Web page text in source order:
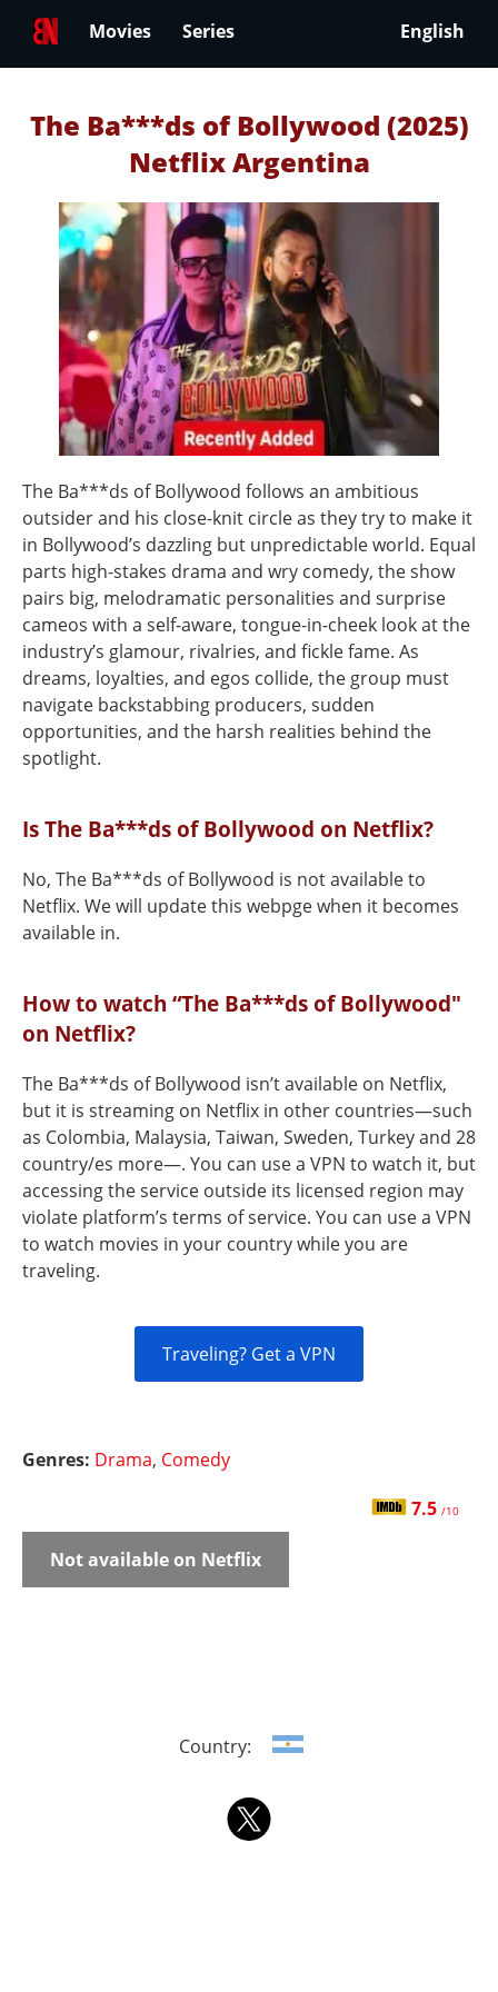
Movies Series English
The Ba***ds of Bollywood (2025)
Netflix Argentina
The Ba***ds of Bollywood follows an ambitious
outsider and his close-knit circle as they try to make it
in Bollywood’s dazzling but unpredictable world. Equal
parts high-stakes drama and wry comedy, the show
pairs big, melodramatic personalities and surprise
cameos with a self-aware, tongue-in-cheek look at the
industry’s glamour, rivalries, and fickle fame. As
dreams, loyalties, and egos collide, the group must
navigate backstabbing producers, sudden
opportunities, and the harsh realities behind the
spotlight.
Is The Ba***ds of Bollywood on Netflix?
No, The Ba***ds of Bollywood is not available to
Netflix. We will update this webpge when it becomes
available in.
How to watch “The Ba***ds of Bollywood"
on Netflix?
The Ba***ds of Bollywood isn’t available on Netflix,
but it is streaming on Netflix in other countries—such
as Colombia, Malaysia, Taiwan, Sweden, Turkey and 28
country/es more—. You can use a VPN to watch it, but
accessing the service outside its licensed region may
violate platform’s terms of service. You can use a VPN
to watch movies in your country while you are
traveling.
Traveling? Get a VPN
Genres: Drama, Comedy
7.5 /10
Not available on Netflix
Country: